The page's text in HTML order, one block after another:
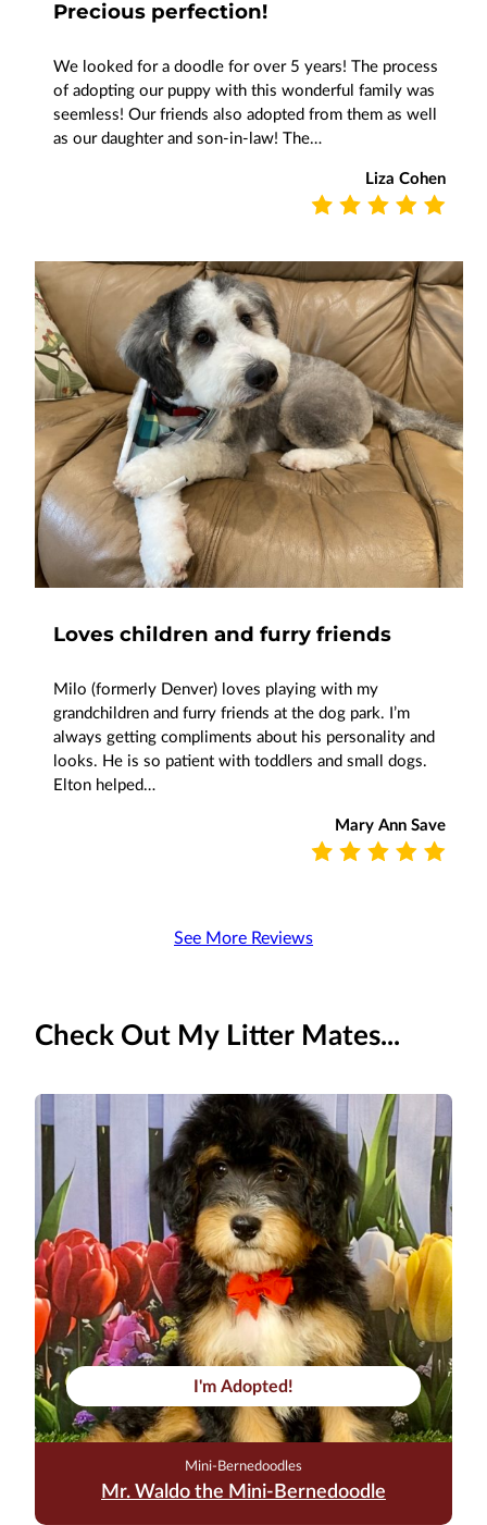
Precious perfection!
We looked for a doodle for over 5 years! The process
of adopting our puppy with this wonderful family was
seemless! Our friends also adopted from them as well
as our daughter and son-in-law! The…
Liza Cohen
Loves children and furry friends
Milo (formerly Denver) loves playing with my
grandchildren and furry friends at the dog park. I’m
always getting compliments about his personality and
looks. He is so patient with toddlers and small dogs.
Elton helped…
Mary Ann Save
See More Reviews
Check Out My Litter Mates...
I'm Adopted!
Mini-Bernedoodles
Mr. Waldo the Mini-Bernedoodle